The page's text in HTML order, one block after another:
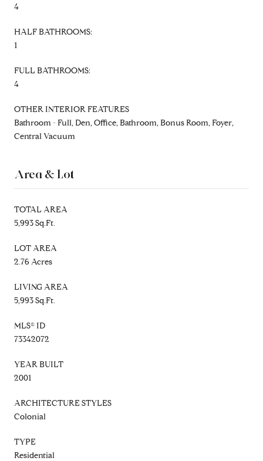
4
HALF BATHROOMS:
1
FULL BATHROOMS:
4
OTHER INTERIOR FEATURES
Bathroom - Full, Den, Office, Bathroom, Bonus Room, Foyer,
Central Vacuum
Area & Lot
TOTAL AREA
5,993 Sq.Ft.
LOT AREA
2.76 Acres
LIVING AREA
5,993 Sq.Ft.
MLS® ID
73342072
YEAR BUILT
2001
ARCHITECTURE STYLES
Colonial
TYPE
Residential